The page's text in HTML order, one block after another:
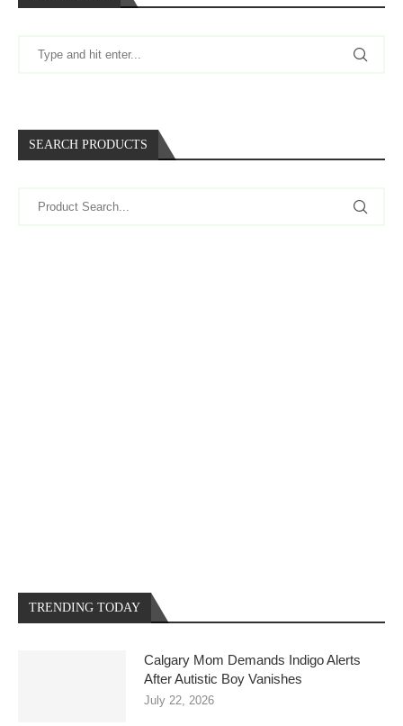
SEARCH PRODUCTS
TRENDING TODAY
Calgary Mom Demands Indigo Alerts
After Autistic Boy Vanishes
July 22, 2026